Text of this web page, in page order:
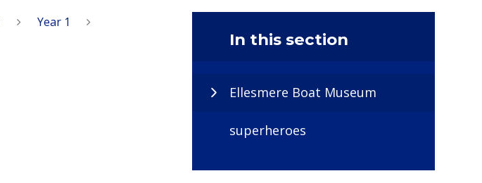
Year 1
In this section
Ellesmere Boat Museum
superheroes